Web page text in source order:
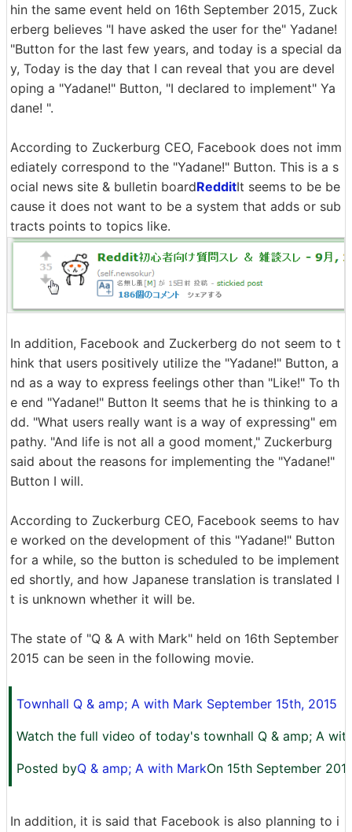
hin the same event held on 16th September 2015, Zuck
erberg believes "I have asked the user for the" Yadane!
"Button for the last few years, and today is a special da
y, Today is the day that I can reveal that you are devel
oping a "Yadane!" Button, "I declared to implement" Ya
dane! ".
According to Zuckerburg CEO, Facebook does not imm
ediately correspond to the "Yadane!" Button. This is a s
ocial news site & bulletin boardRedditIt seems to be be
cause it does not want to be a system that adds or sub
tracts points to topics like.
In addition, Facebook and Zuckerberg do not seem to t
hink that users positively utilize the "Yadane!" Button, a
nd as a way to express feelings other than "Like!" To th
e end "Yadane!" Button It seems that he is thinking to a
dd. "What users really want is a way of expressing" em
pathy. "And life is not all a good moment," Zuckerburg
said about the reasons for implementing the "Yadane!"
Button I will.
According to Zuckerburg CEO, Facebook seems to hav
e worked on the development of this "Yadane!" Button
for a while, so the button is scheduled to be implement
ed shortly, and how Japanese translation is translated I
t is unknown whether it will be.
The state of "Q & A with Mark" held on 16th September
2015 can be seen in the following movie.
Townhall Q & amp; A with Mark September 15th, 2015
Watch the full video of today's townhall Q & amp; A
Posted byQ & amp; A with MarkOn 15th September
In addition, it is said that Facebook is also planning to i